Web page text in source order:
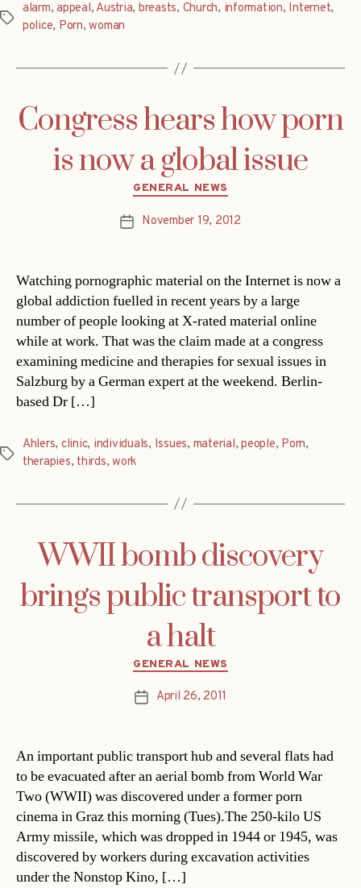
Tags
alarm,appeal, Austria, breasts, Church, information, Internet,
police, Porn,woman
Congress hears how porn
is now a global issue
Categories
GENERAL NEWS
PostNovember 19, 2012
Watching pornographic material on the Internet is now a
global addiction fuelled in recent years by a large
number of people looking at X-rated material online
while at work. That was the claim made at a congress
examining medicine and therapies for sexual issues in
Salzburg by a German expert at the weekend. Berlin-
based Dr […]
Tags
Ahlers, clinic, individuals, Issues, material,people, Porn,
therapies, thirds,work
WWII bomb discovery
brings public transport to
a halt
Categories
GENERAL NEWS
PostApril 26, 2011
An important public transport hub and several flats had
to be evacuated after an aerial bomb from World War
Two (WWII) was discovered under a former porn
cinema in Graz this morning (Tues).The 250-kilo US
Army missile, which was dropped in 1944 or 1945, was
discovered by workers during excavation activities
under the Nonstop Kino, […]